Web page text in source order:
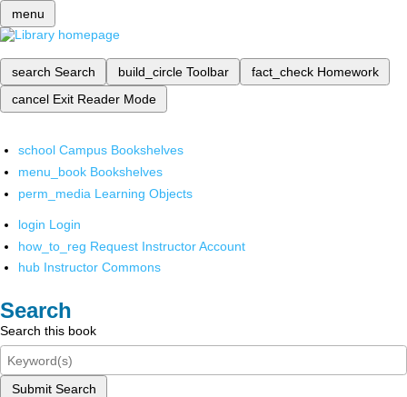
menu
search Search build_circle Toolbar fact_check Homework
cancel Exit Reader Mode
school Campus Bookshelves
menu_book Bookshelves
perm_media Learning Objects
login Login
how_to_reg Request Instructor Account
hub Instructor Commons
Search
Search this book
Submit Search